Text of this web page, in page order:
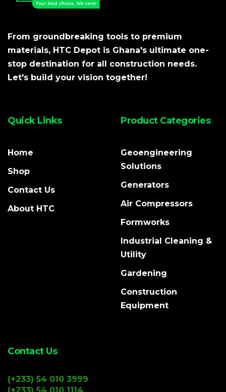
From groundbreaking tools to premium
materials, HTC Depot is Ghana's ultimate one-
stop destination for all construction needs.
Let's build your vision together!
Quick Links
Home
Shop
Contact Us
About HTC
Product Categories
Geoengineering
Solutions
Generators
Air Compressors
Formworks
Industrial Cleaning &
Utility
Gardening
Construction
Equipment
Contact Us
(+233) 54 010 3999